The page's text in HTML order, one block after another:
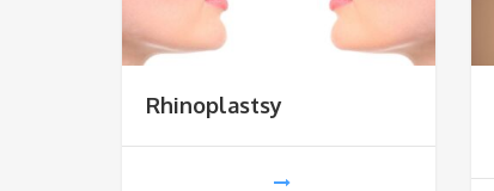
Rhinoplastsy